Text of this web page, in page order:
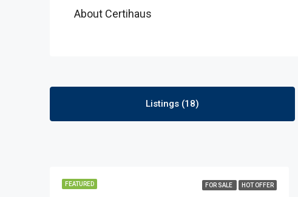
About Certihaus
Listings (18)
FEATURED FOR SALE HOT OFFER